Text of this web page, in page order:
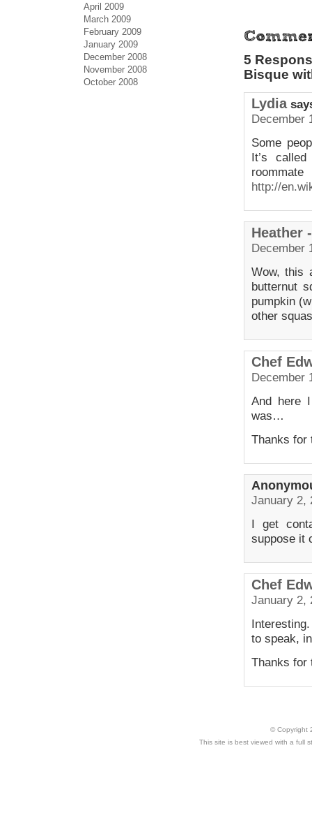
5
Bisque
Lydia
December
Some
It’s
http://
Heather
December
Wow, this
butternut
pumpkin
other
Chef
December
And here
was…
Thanks for
January 2,
I get
suppose it
Chef
January 2,
to speak,
Thanks for
April 2009
March 2009
February 2009
January 2009
December 2008
November 2008
October 2008
© Copyright
This site is best viewed with a full